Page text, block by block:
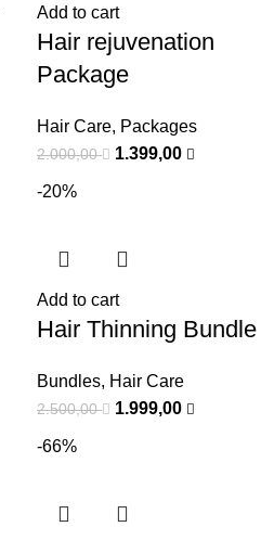
Add to cart
Hair rejuvenation
Package
Hair Care, Packages
2.000,00 1.399,00
-20%
Add to cart
Hair Thinning Bundle
Bundles, Hair Care
2.500,00 1.999,00
-66%